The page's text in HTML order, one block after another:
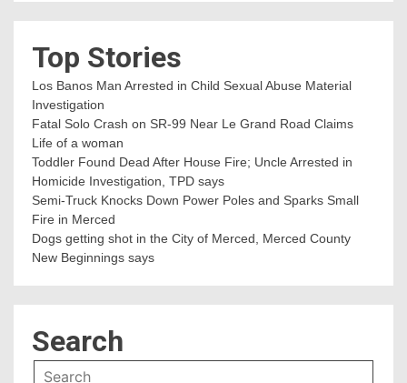
Top Stories
Los Banos Man Arrested in Child Sexual Abuse Material
Investigation
Fatal Solo Crash on SR-99 Near Le Grand Road Claims
Life of a woman
Toddler Found Dead After House Fire; Uncle Arrested in
Homicide Investigation, TPD says
Semi-Truck Knocks Down Power Poles and Sparks Small
Fire in Merced
Dogs getting shot in the City of Merced, Merced County
New Beginnings says
Search